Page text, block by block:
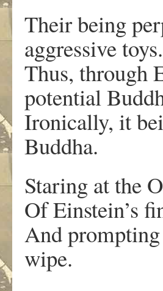
Their being
aggressive toys.
Thus, through
potential
Ironically, it
Buddha.
Staring at the
Of Einstein’s
And
wipe.